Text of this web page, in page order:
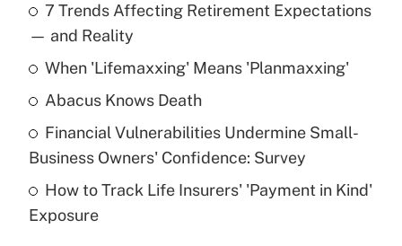
What is the temporary deduction for tip
income?
Get Answer
What is a high deductible health plan for
purposes of an HSA?
Get Answer
7 Trends Affecting Retirement Expectations
— and Reality
When 'Lifemaxxing' Means 'Planmaxxing'
Abacus Knows Death
Financial Vulnerabilities Undermine Small-
Business Owners' Confidence: Survey
How to Track Life Insurers' 'Payment in Kind'
Exposure